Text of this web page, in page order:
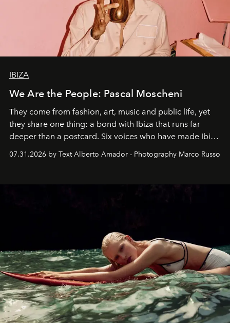
IBIZA
We Are the People: Pascal Moscheni
They come from fashion, art, music and public life, yet
they share one thing: a bond with Ibiza that runs far
deeper than a postcard. Six voices who have made Ibiza
their home, their muse and their canvas.
07.31.2026 by Text Alberto Amador - Photography Marco Russo